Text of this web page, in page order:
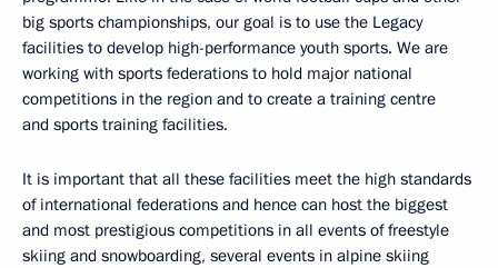
big sports championships, our goal is to use the Legacy
facilities to develop high-performance youth sports. We are
working with sports federations to hold major national
competitions in the region and to create a training centre
and sports training facilities.
It is important that all these facilities meet the high standards
of international federations and hence can host the biggest
and most prestigious competitions in all events of freestyle
skiing and snowboarding, several events in alpine skiing